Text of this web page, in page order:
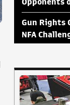
Opponents
Gun Rights
NFA